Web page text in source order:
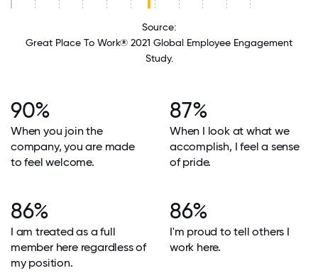
Source:
Great Place To Work® 2021 Global Employee Engagement
Study.
90%
When you join the
company, you are made
to feel welcome.
87%
When I look at what we
accomplish, I feel a sense
of pride.
86%
I am treated as a full
member here regardless of
my position.
86%
I'm proud to tell others I
work here.